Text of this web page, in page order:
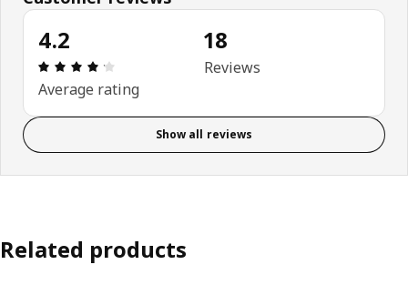
4.2
Review: 4.2 out of 5 stars. Total reviews: 18
Average rating
18
Reviews
Show all reviews
Related products